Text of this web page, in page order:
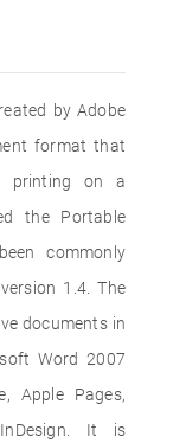
by Adobe
format that
printing on a
the Portable
commonly
1.4. The
documents in
Word 2007
Apple Pages,
It is